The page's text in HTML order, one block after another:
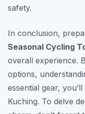
safety.
In conclusion,
Seasonal Cycling
overall experience.
options,
essential gear,
Kuching. To delve